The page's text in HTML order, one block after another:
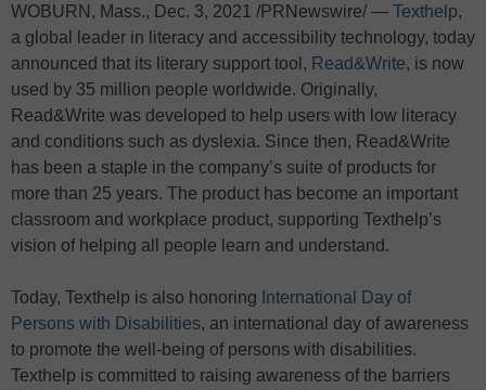
WOBURN, Mass., Dec. 3, 2021 /PRNewswire/ — Texthelp,
a global leader in literacy and accessibility technology, today
announced that its literary support tool, Read&Write, is now
used by 35 million people worldwide. Originally,
Read&Write was developed to help users with low literacy
and conditions such as dyslexia. Since then, Read&Write
has been a staple in the company’s suite of products for
more than 25 years. The product has become an important
classroom and workplace product, supporting Texthelp’s
vision of helping all people learn and understand.
Today, Texthelp is also honoring International Day of
Persons with Disabilities, an international day of awareness
to promote the well-being of persons with disabilities.
Texthelp is committed to raising awareness of the barriers